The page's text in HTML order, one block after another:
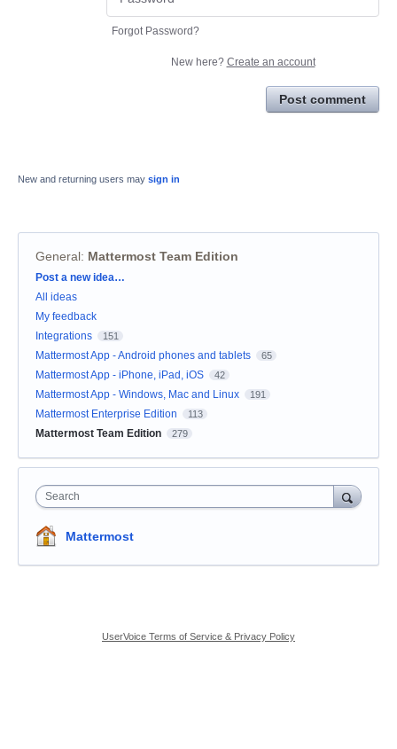
Forgot Password?
New here? Create an account
Post comment
New and returning users may sign in
General: Mattermost Team Edition
Categories
Post a new idea…
All ideas
My feedback
Integrations
151
Mattermost App - Android phones and tablets 65
Mattermost App - iPhone, iPad, iOS 42
Mattermost App - Windows, Mac and Linux 191
Mattermost Enterprise Edition 113
Mattermost Team Edition 279
Search
Mattermost
UserVoice Terms of Service & Privacy Policy